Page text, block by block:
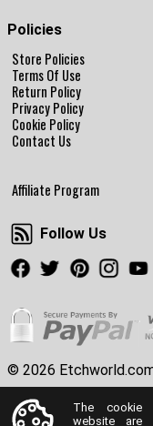
Policies
Store Policies
Terms Of Use
Return Policy
Privacy Policy
Cookie Policy
Contact Us
Affiliate Program
Follow Us
Follow Us
Facebook
Twitter
© 2026
The cookie
website are